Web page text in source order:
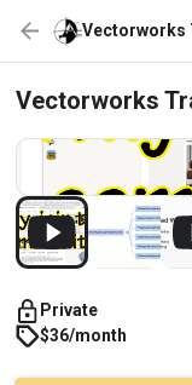
Vectorworks
Vectorworks
Private
$36/month